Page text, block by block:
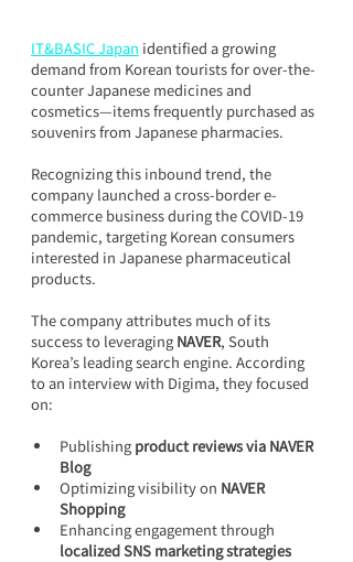
IT&BASIC Japan identified a growing
demand from Korean tourists for over-the-
counter Japanese medicines and
cosmetics—items frequently purchased as
souvenirs from Japanese pharmacies.
Recognizing this inbound trend, the
company launched a cross-border e-
commerce business during the COVID-19
pandemic, targeting Korean consumers
interested in Japanese pharmaceutical
products.
The company attributes much of its
success to leveraging NAVER, South
Korea’s leading search engine. According
to an interview with Digima, they focused
on:
Publishing product reviews via NAVER
Blog
Optimizing visibility on NAVER
Shopping
Enhancing engagement through
localized SNS marketing strategies